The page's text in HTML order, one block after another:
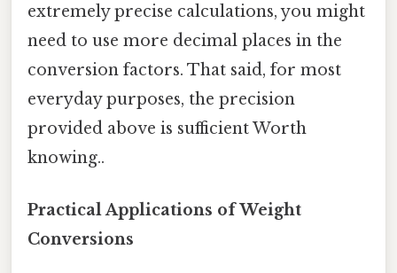
extremely precise calculations, you might
need to use more decimal places in the
conversion factors. That said, for most
everyday purposes, the precision
provided above is sufficient Worth
knowing..
Practical Applications of Weight
Conversions